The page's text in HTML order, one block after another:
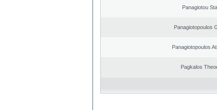
Panagiotou
Panagiotopoulos
Panagiotopoulos
Pagkalos